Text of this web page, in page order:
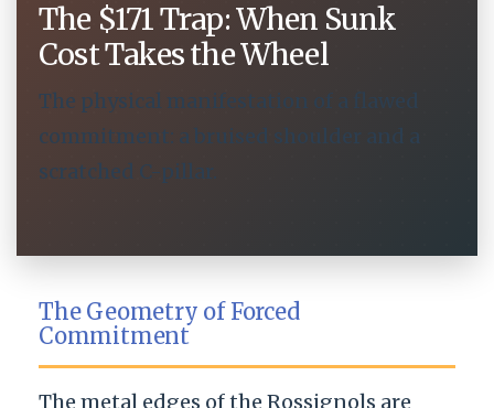
The $171 Trap: When Sunk
Cost Takes the Wheel
The physical manifestation of a flawed
commitment: a bruised shoulder and a
scratched C-pillar.
The Geometry of Forced
Commitment
The metal edges of the Rossignols are